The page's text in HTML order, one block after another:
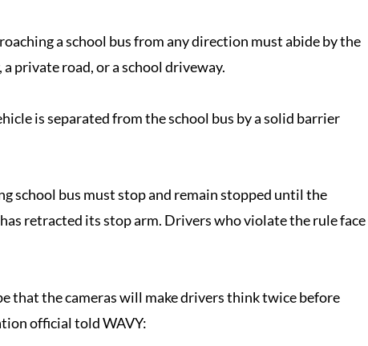
a school bus from any direction must abide by the
private road, or a school driveway.
is separated from the school bus by a solid barrier
school bus must stop and remain stopped until the
retracted its stop arm. Drivers who violate the rule face
that the cameras will make drivers think twice before
official told WAVY: